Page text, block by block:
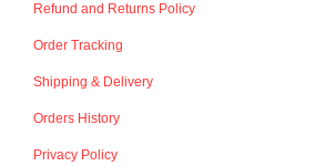
Refund and Returns Policy
Order Tracking
Shipping & Delivery
Orders History
Privacy Policy